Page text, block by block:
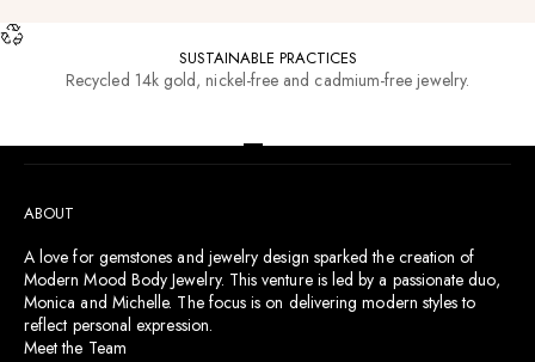
SUSTAINABLE PRACTICES
Recycled 14k gold, nickel-free and cadmium-free jewelry.
ABOUT
A love for gemstones and jewelry design sparked the creation of
Modern Mood Body Jewelry. This venture is led by a passionate duo,
Monica and Michelle. The focus is on delivering modern styles to
reflect personal expression.
Meet the Team